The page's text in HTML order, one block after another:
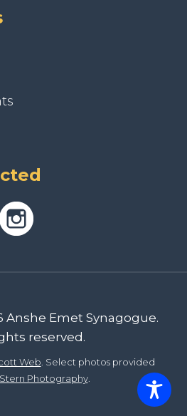
Anshe Emet Synagogue.
reserved.
Web. Select photos provided
Photography.